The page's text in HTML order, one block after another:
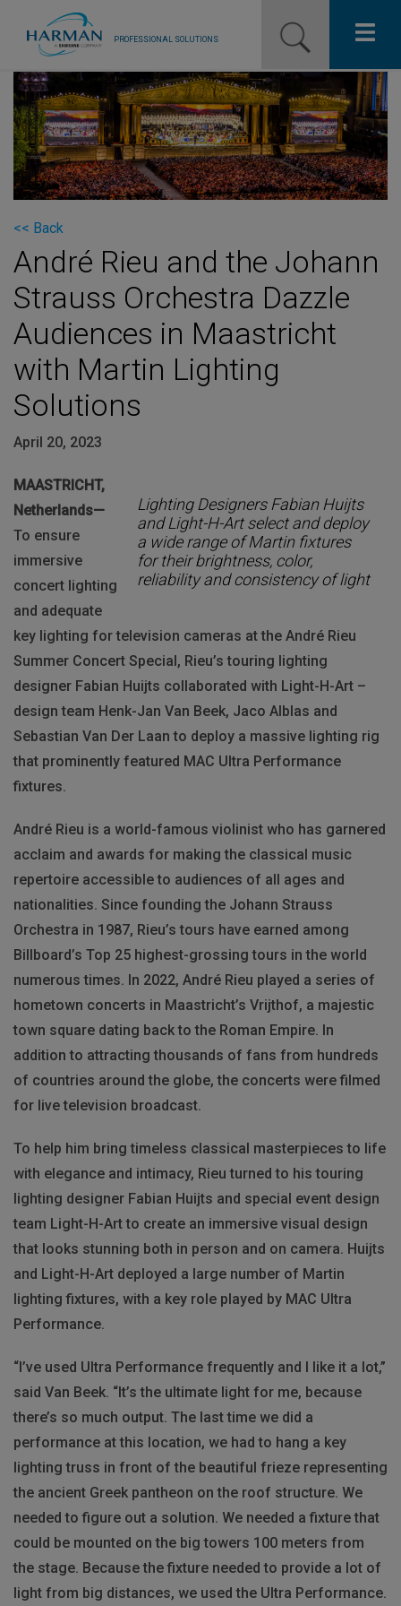
PROFESSIONAL SOLUTIONS
Our Pro Brands
Solutions
Resources
News
Training Resources
Contact Us
<< Back
André Rieu and the Johann
Strauss Orchestra Dazzle
Audiences in Maastricht
with Martin Lighting
Solutions
April 20, 2023
Lighting Designers Fabian Huijts
and Light-H-Art select and deploy
a wide range of Martin fixtures
for their brightness, color,
reliability and consistency of light
MAASTRICHT,
Netherlands—
To ensure
immersive
concert lighting
and adequate
key lighting for television cameras at the André Rieu
Summer Concert Special, Rieu’s touring lighting
designer Fabian Huijts collaborated with Light-H-Art –
design team Henk-Jan Van Beek, Jaco Alblas and
Sebastian Van Der Laan to deploy a massive lighting rig
that prominently featured MAC Ultra Performance
fixtures.
André Rieu is a world-famous violinist who has garnered
acclaim and awards for making the classical music
repertoire accessible to audiences of all ages and
nationalities. Since founding the Johann Strauss
Orchestra in 1987, Rieu’s tours have earned among
Billboard’s Top 25 highest-grossing tours in the world
numerous times. In 2022, André Rieu played a series of
hometown concerts in Maastricht’s Vrijthof, a majestic
town square dating back to the Roman Empire. In
addition to attracting thousands of fans from hundreds
of countries around the globe, the concerts were filmed
for live television broadcast.
To help him bring timeless classical masterpieces to life
with elegance and intimacy, Rieu turned to his touring
lighting designer Fabian Huijts and special event design
team Light-H-Art to create an immersive visual design
that looks stunning both in person and on camera. Huijts
and Light-H-Art deployed a large number of Martin
lighting fixtures, with a key role played by MAC Ultra
Performance.
“I’ve used Ultra Performance frequently and I like it a lot,”
said Van Beek. “It’s the ultimate light for me, because
there’s so much output. The last time we did a
performance at this location, we had to hang a key
lighting truss in front of the beautiful frieze representing
the ancient Greek pantheon on the roof structure. We
needed to figure out a solution. We needed a fixture that
could be mounted on the big towers 100 meters from
the stage. Because the fixture needed to provide a lot of
light from big distances, we used the Ultra Performance.